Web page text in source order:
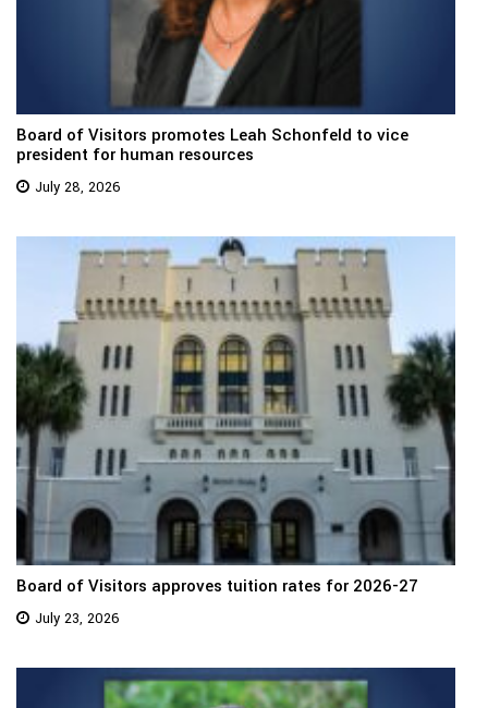
Board of Visitors promotes Leah Schonfeld to vice
president for human resources
July 28, 2026
Board of Visitors approves tuition rates for 2026-27
July 23, 2026